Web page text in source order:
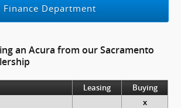
Finance Department
an Acura from our Sacramento
Leasing Buying
x